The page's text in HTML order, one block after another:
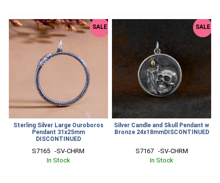
SALE
Sterling Silver Large Ouroboros
Pendant 31x25mm
DISCONTINUED
S7165   -SV-CHRM
In Stock
SALE
Silver Candle and Skull Pendant w
Bronze 24x18mmDISCONTINUED
S7167   -SV-CHRM
In Stock